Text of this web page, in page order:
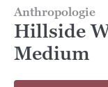
Anthropologie
Hillside
Medium